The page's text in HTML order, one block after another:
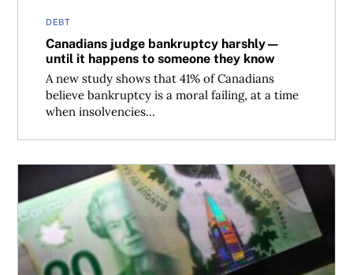
DEBT
Canadians judge bankruptcy harshly—
until it happens to someone they know
A new study shows that 41% of Canadians
believe bankruptcy is a moral failing, at a time
when insolvencies...
What the data isn’t showing about credit stress